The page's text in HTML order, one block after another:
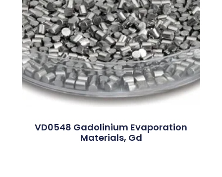
VD0548 Gadolinium Evaporation
Materials, Gd